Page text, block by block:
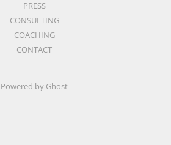
PRESS
CONSULTING
COACHING
CONTACT
Powered by Ghost